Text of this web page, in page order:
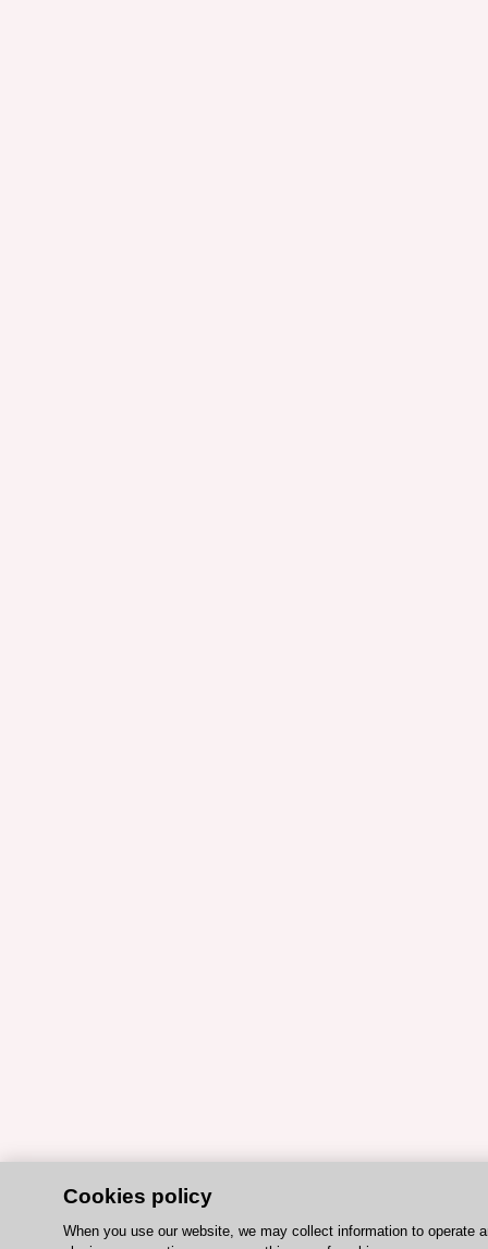
Cookies policy
When you use our website, we may collect information to operate